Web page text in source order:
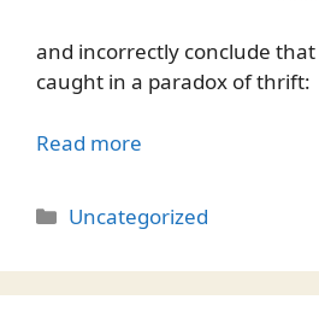
and incorrectly conclude
caught in a paradox of thrift:
Read more
Categories
Uncategorized